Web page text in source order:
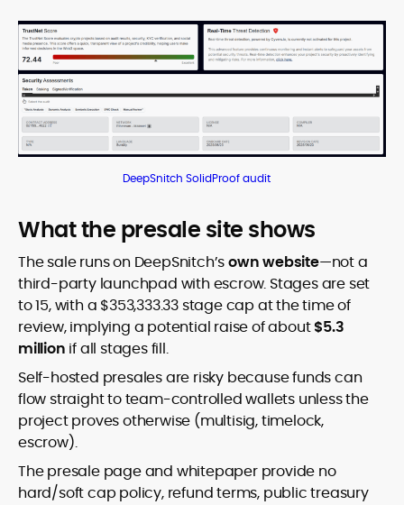
DeepSnitch SolidProof audit
What the presale site shows
The sale runs on DeepSnitch’sown website—not a
third-party launchpad with escrow. Stages are set
to 15, with a $353,333.33 stage cap at the time of
review, implying a potential raise of about$5.3
million if all stages fill.
Self-hosted presales are risky because funds can
flow straight to team-controlled wallets unless the
project proves otherwise (multisig, timelock,
escrow).
The presale page and whitepaper provide no
hard/soft cap policy, refund terms, public treasury